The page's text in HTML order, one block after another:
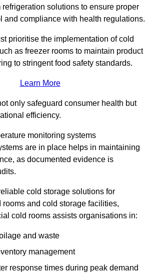
solutions to ensure proper
and compliance with health regulations.
prioritise the implementation of cold
as freezer rooms to maintain product
to stringent food safety standards.
Learn More
only safeguard consumer health but
efficiency.
monitoring systems
are in place helps in maintaining
as documented evidence is
cold storage solutions for
rooms and cold storage facilities,
cold rooms assists organisations in:
and waste
management
response times during peak demand